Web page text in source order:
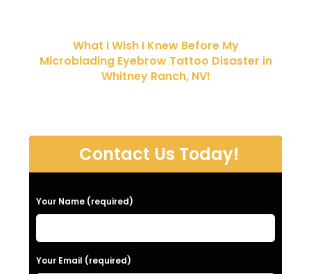
What I Wish I Knew Before My
Microblading Eyebrow Tattoo Disaster in
Whitney Ranch, NV!
Contact Us Today!
P
l
e
a
Your Name (required)
Your Email (required)